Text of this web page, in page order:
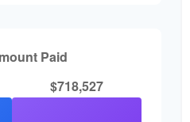
Paid
$718,527